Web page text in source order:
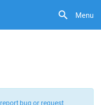
Menu
report bug or request